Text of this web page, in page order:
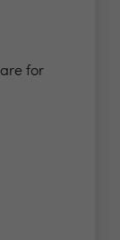
for